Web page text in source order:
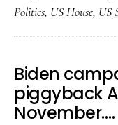
Politics, US House, US
Biden
piggyback
November….